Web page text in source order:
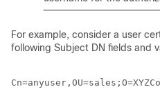
For example, consider a user
following Subject DN fields and